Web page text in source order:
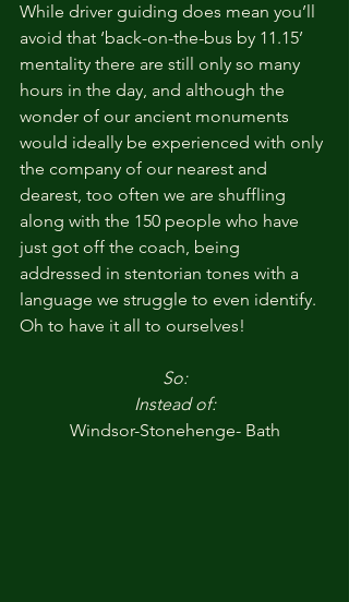
While driver guiding does mean you’ll
avoid that ‘back-on-the-bus by 11.15’
mentality there are still only so many
hours in the day, and although the
wonder of our ancient monuments
would ideally be experienced with only
the company of our nearest and
dearest, too often we are shuffling
along with the 150 people who have
just got off the coach, being
addressed in stentorian tones with a
language we struggle to even identify.
Oh to have it all to ourselves!
So:
Instead of:
Windsor-Stonehenge- Bath